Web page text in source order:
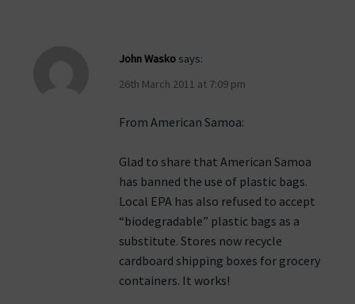
John Wasko says:
26th March 2011 at 7:09 pm
From American Samoa:
Glad to share that American Samoa
has banned the use of plastic bags.
Local EPA has also refused to accept
“biodegradable” plastic bags as a
substitute. Stores now recycle
cardboard shipping boxes for grocery
containers. It works!